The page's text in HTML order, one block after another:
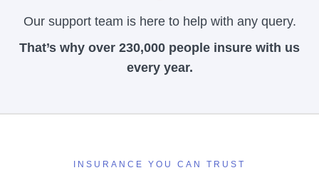
Our support team is here to help with any query.
That’s why over 230,000 people insure with us
every year.
INSURANCE YOU CAN TRUST